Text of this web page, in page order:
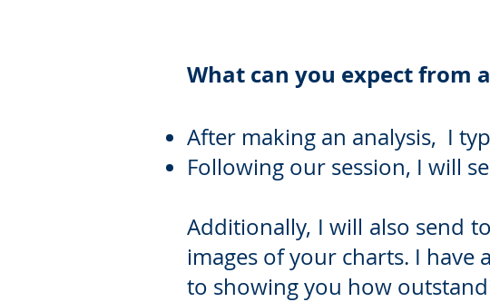
What can you expect from
After making an analysis, I
Following our session, I will
Additionally, I will also send
images of your charts. I
to showing you how